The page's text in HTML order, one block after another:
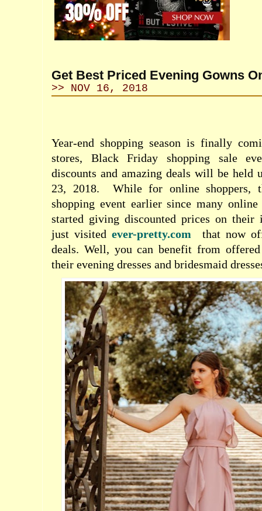
Get Best Priced Evening Gowns
>> NOV 16, 2018
Year-end shopping season is finally
stores, Black Friday shopping sale
discounts and amazing deals will be held
23, 2018.
While for online shoppers,
shopping event earlier since many online
started giving discounted prices on their
just visitedever-pretty.com
that now
deals. Well, you can benefit from
their evening dresses and bridesmaid